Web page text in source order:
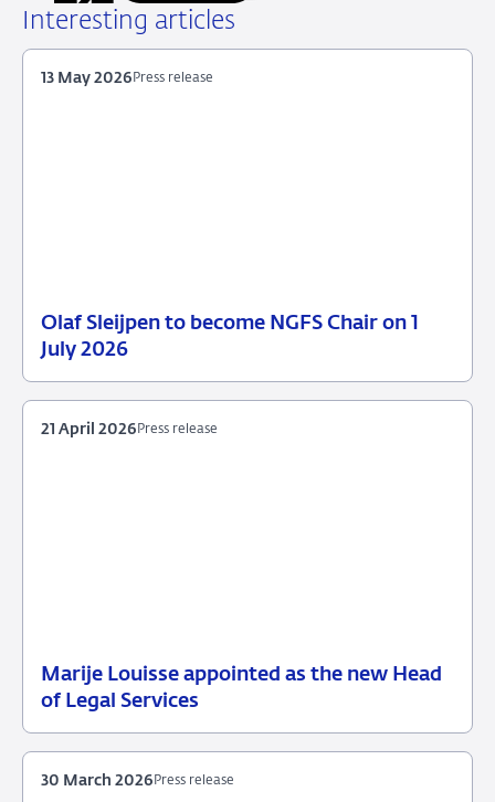
LinkedIn
X
Facebook
Email
Interesting articles
Olaf Sleijpen to become NGFS Chair on 1
July 2026
13
Press
Press release
13 May 2026
Marije Louisse appointed as the new Head
of Legal Services
21
Press
Press release
21 April 2026
Press release
30 March 2026